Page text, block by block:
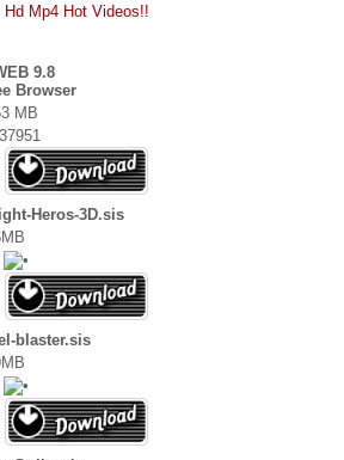
Hd Mp4 Hot Videos!!
9.8
Browser
MB
Heros-3D.sis
blaster.sis